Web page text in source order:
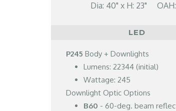
Dia: 40" x H: 23" OAH:
LED
P245 Body + Downlights
Lumens: 22344 (initial)
Wattage: 245
Downlight Optic Options
B60 - 60-deg. beam